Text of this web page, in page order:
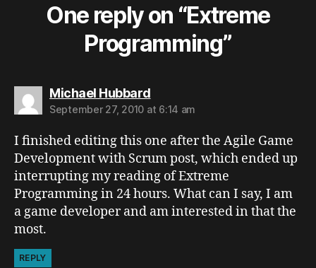
One reply on “Extreme
Programming”
Michael Hubbardsays:
September 27, 2010 at 6:14 am
I finished editing this one after the Agile Game
Development with Scrum post, which ended up
interrupting my reading of Extreme
Programming in 24 hours. What can I say, I am
a game developer and am interested in that the
most.
REPLY